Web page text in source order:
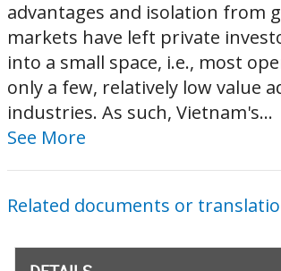
advantages and isolation from
markets have left private
into a small space, i.e., most
only a few, relatively low value
industries. As such, Vietnam's...
See More
Related documents or